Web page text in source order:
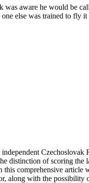
aware he would be
else was trained to fly it
distinction of scoring
comprehensive article
along with the possibility